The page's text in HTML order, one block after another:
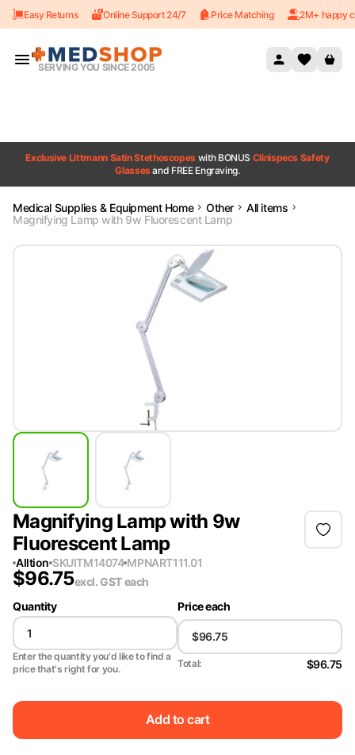
Skip to content
Easy Returns Online Support 24/7 Price Matching 2M+ happy
SERVING YOU SINCE 2005
Exclusive Littmann Satin Stethoscopes with BONUS Clinispecs Safety
Glassesand FREE Engraving.
Medical Supplies & Equipment Home Other
All items
Magnifying Lamp with 9w Fluorescent Lamp
Magnifying Lamp with 9w
Fluorescent Lamp
Alltion SKUITM14074 MPNART111.01
$96.75excl. GSTeach
Quantity
Enter the quantity you'd like to find a
price that's right for you.
Price each
Total: $96.75
Add to cart